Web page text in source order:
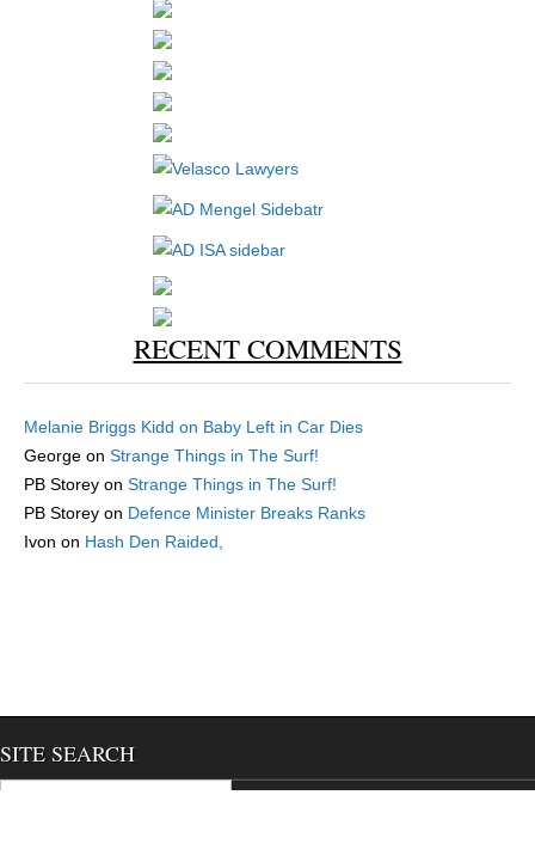
RECENT COMMENTS
Melanie Briggs Kidd on Baby Left in Car Dies
George on Strange Things in The Surf!
PB Storey on Strange Things in The Surf!
PB Storey on Defence Minister Breaks Ranks
Ivon on Hash Den Raided,
SITE SEARCH
Search for: